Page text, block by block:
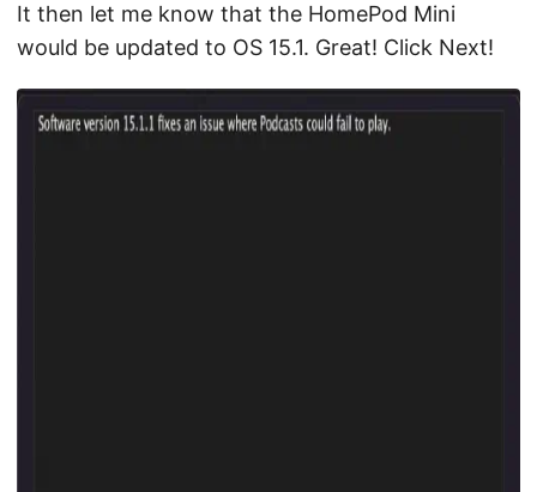
It then let me know that the HomePod Mini
would be updated to OS 15.1. Great! Click Next!